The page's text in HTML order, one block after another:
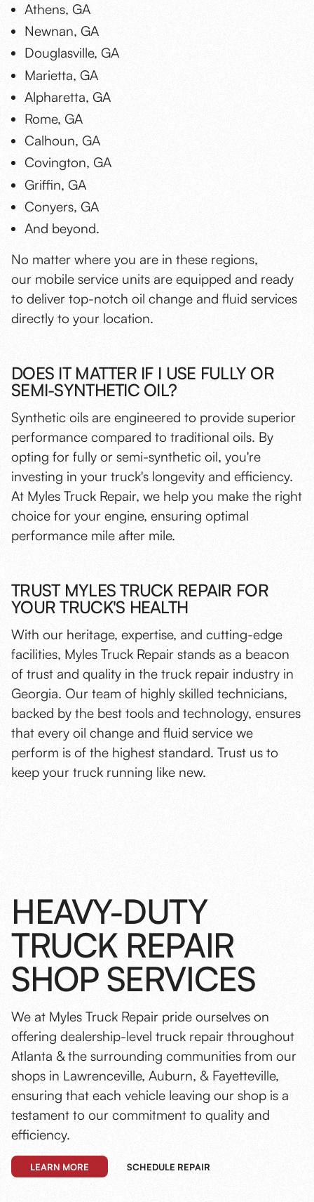
Athens, GA
Newnan, GA
Douglasville, GA
Marietta, GA
Alpharetta, GA
Rome, GA
Calhoun, GA
Covington, GA
Griffin, GA
Conyers, GA
And beyond.
No matter where you are in these regions,
our mobile service units are equipped and ready
to deliver top-notch oil change and fluid services
directly to your location.
DOES IT MATTER IF I USE FULLY OR
SEMI-SYNTHETIC OIL?
Synthetic oils are engineered to provide superior
performance compared to traditional oils. By
opting for fully or semi-synthetic oil, you're
investing in your truck's longevity and efficiency.
At Myles Truck Repair, we help you make the right
choice for your engine, ensuring optimal
performance mile after mile.
TRUST MYLES TRUCK REPAIR FOR
YOUR TRUCK'S HEALTH
With our heritage, expertise, and cutting-edge
facilities, Myles Truck Repair stands as a beacon
of trust and quality in the truck repair industry in
Georgia. Our team of highly skilled technicians,
backed by the best tools and technology, ensures
that every oil change and fluid service we
perform is of the highest standard. Trust us to
keep your truck running like new.
HEAVY-DUTY
TRUCK REPAIR
SHOP SERVICES
We at Myles Truck Repair pride ourselves on
offering dealership-level truck repair throughout
Atlanta & the surrounding communities from our
shops in Lawrenceville, Auburn, & Fayetteville,
ensuring that each vehicle leaving our shop is a
testament to our commitment to quality and
efficiency.
LEARN MORE SCHEDULE REPAIR